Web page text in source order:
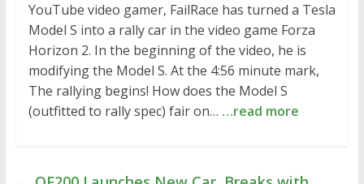
YouTube video gamer, FailRace has turned a Tesla
Model S into a rally car in the video game Forza
Horizon 2. In the beginning of the video, he is
modifying the Model S. At the 4:56 minute mark,
The rallying begins! How does the Model S
(outfitted to rally spec) fair on… …read more